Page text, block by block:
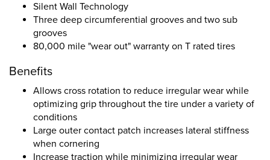
Silent Wall Technology
Three deep circumferential grooves and two sub
grooves
80,000 mile "wear out" warranty on T rated tires
Benefits
Allows cross rotation to reduce irregular wear while
optimizing grip throughout the tire under a variety of
conditions
Large outer contact patch increases lateral stiffness
when cornering
Increase traction while minimizing irregular wear